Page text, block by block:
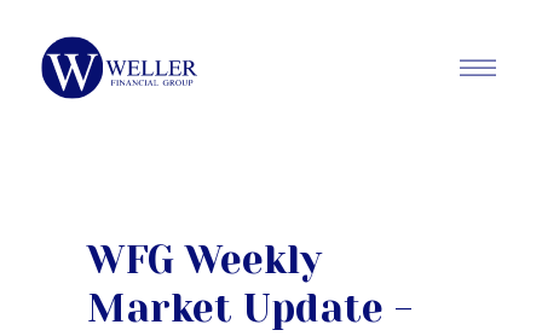
WFG Weekly
Market Update -